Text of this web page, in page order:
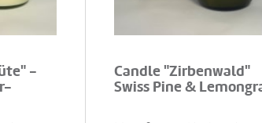
-
Candle "Zirbenwald"
Swiss Pine &